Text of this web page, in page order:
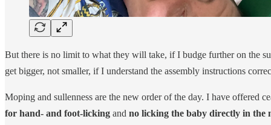
But there is no limit to what they will take, if I budge further on the
get bigger, not smaller, if I understand the assembly instructions
Moping and sullenness are the new order of the day. I have offered
for hand- and foot-licking and no licking the baby directly in the